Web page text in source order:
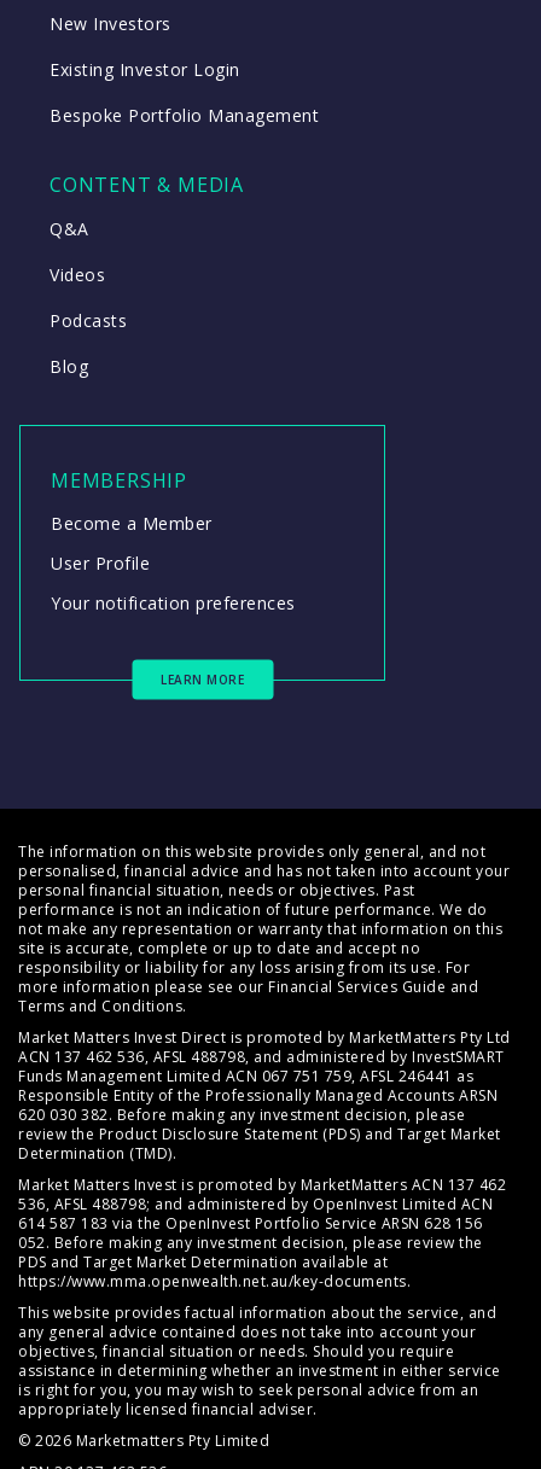
New Investors
Existing Investor Login
Bespoke Portfolio Management
CONTENT & MEDIA
Q&A
Videos
Podcasts
Blog
MEMBERSHIP
Become a Member
User Profile
Your notification preferences
LEARN MORE
The information on this website provides only general, and not
personalised, financial advice and has not taken into account your
personal financial situation, needs or objectives. Past
performance is not an indication of future performance. We do
not make any representation or warranty that information on this
site is accurate, complete or up to date and accept no
responsibility or liability for any loss arising from its use. For
more information please see our Financial Services Guide and
Terms and Conditions.
Market Matters Invest Direct is promoted by MarketMatters Pty Ltd
ACN 137 462 536, AFSL 488798, and administered by InvestSMART
Funds Management Limited ACN 067 751 759, AFSL 246441 as
Responsible Entity of the Professionally Managed Accounts ARSN
620 030 382. Before making any investment decision, please
review the Product Disclosure Statement (PDS) and Target Market
Determination (TMD).
Market Matters Invest is promoted by MarketMatters ACN 137 462
536, AFSL 488798; and administered by OpenInvest Limited ACN
614 587 183 via the OpenInvest Portfolio Service ARSN 628 156
052. Before making any investment decision, please review the
PDS and Target Market Determination available at
https://www.mma.openwealth.net.au/key-documents.
This website provides factual information about the service, and
any general advice contained does not take into account your
objectives, financial situation or needs. Should you require
assistance in determining whether an investment in either service
is right for you, you may wish to seek personal advice from an
appropriately licensed financial adviser.
© 2026 Marketmatters Pty Limited